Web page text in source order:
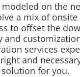
on the
a mix of
to offset the
services
and
for you.